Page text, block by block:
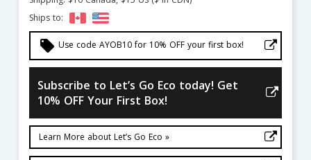
Ships to:
local_offer Use code AYOB10 for 10% OFF your first box!
Subscribe to Let’s Go Eco today! Get
10% OFF Your First Box!
Learn More about Let’s Go Eco »